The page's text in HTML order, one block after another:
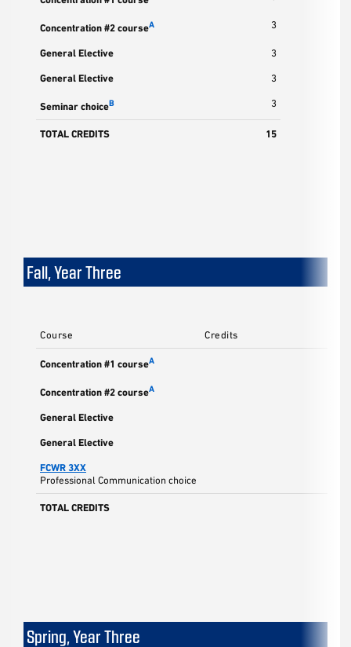
Concentration #2 courseA 3
General Elective 3
General Elective 3
Seminar choiceB 3
TOTAL CREDITS 15
Fall, Year Three
Course Credits
Concentration #1 courseA
Concentration #2 courseA
General Elective
General Elective
FCWR 3XX
Professional Communication choice
TOTAL CREDITS
Spring, Year Three